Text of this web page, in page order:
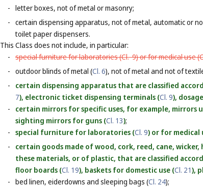
- letter boxes, not of metal or masonry;
- certain dispensing apparatus, not of metal, automatic or
toilet paper dispensers.
This Class does not include, in particular:
- special furniture for laboratories (Cl. 9) or for medical use (
- outdoor blinds of metal (Cl. 6), not of metal and not of
-
certain dispensing apparatus that are classified
7), electronic ticket dispensing terminals (Cl. 9),
-
certain mirrors for specific uses, for example, mirrors
sighting mirrors for guns (Cl. 13);
- special furniture for laboratories (Cl. 9) or for medical
-
certain goods made of wood, cork, reed, cane,
these materials, or of plastic, that are classified
floor boards (Cl. 19), baskets for domestic use (Cl. 21),
- bed linen, eiderdowns and sleeping bags (Cl. 24);